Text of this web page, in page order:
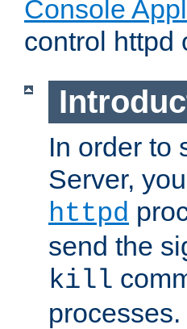
Console
control httpd
In order to
Server,
httpd
send the
kill